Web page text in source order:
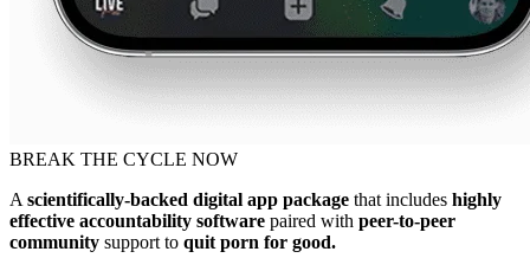
BREAK THE CYCLE NOW
A scientifically-backed digital app package that includes highly
effective accountability software paired with peer-to-peer
community support to quit porn for good.